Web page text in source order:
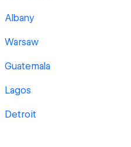
Albany
Warsaw
Guatemala
Lagos
Detroit